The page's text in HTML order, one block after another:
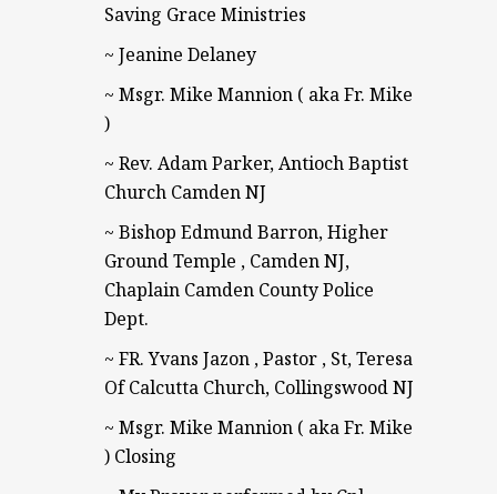
Saving Grace Ministries
~ Jeanine Delaney
~ Msgr. Mike Mannion ( aka Fr. Mike
)
~ Rev. Adam Parker, Antioch Baptist
Church Camden NJ
~ Bishop Edmund Barron, Higher
Ground Temple , Camden NJ,
Chaplain Camden County Police
Dept.
~ FR. Yvans Jazon , Pastor , St, Teresa
Of Calcutta Church, Collingswood NJ
~ Msgr. Mike Mannion ( aka Fr. Mike
) Closing